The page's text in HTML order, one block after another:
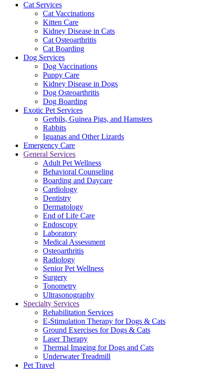
Cat Services
Cat Vaccinations
Kitten Care
Kidney Disease in Cats
Cat Osteoarthritis
Cat Boarding
Dog Services
Dog Vaccinations
Puppy Care
Kidney Disease in Dogs
Dog Osteoarthritis
Dog Boarding
Exotic Pet Services
Gerbils, Guinea Pigs, and Hamsters
Rabbits
Iguanas and Other Lizards
Emergency Care
General Services
Adult Pet Wellness
Behavioral Counseling
Boarding and Daycare
Cardiology
Dentistry
Dermatology
End of Life Care
Endoscopy
Laboratory
Medical Assessment
Osteoarthritis
Radiology
Senior Pet Wellness
Surgery
Tonometry
Ultrasonography
Specialty Services
Rehabilitation Services
E-Stimulation Therapy for Dogs & Cats
Ground Exercises for Dogs & Cats
Laser Therapy
Thermal Imaging for Dogs and Cats
Underwater Treadmill
Pet Travel